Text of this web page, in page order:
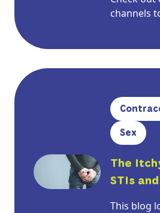
channels
Sex
The
STIs
This blog